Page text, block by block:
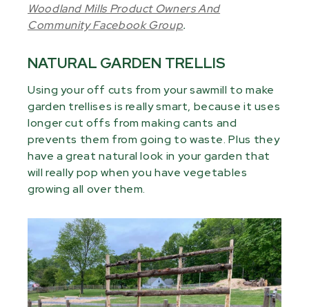
Woodland Mills Product Owners And
Community Facebook Group.
NATURAL GARDEN TRELLIS
Using your off cuts from your sawmill to make
garden trellises is really smart, because it uses
longer cut offs from making cants and
prevents them from going to waste. Plus they
have a great natural look in your garden that
will really pop when you have vegetables
growing all over them.